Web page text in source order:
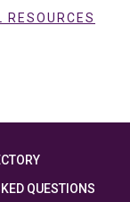
QUESTIONS